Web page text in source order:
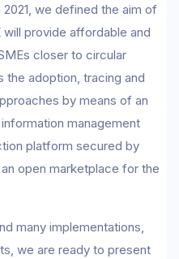
we defined the aim of
will provide affordable and
closer to circular
adoption, tracing and
by means of an
management
platform secured by
open marketplace for the
many implementations,
we are ready to present